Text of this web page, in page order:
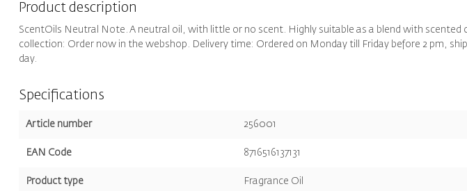
Product description
ScentOils Neutral Note. A neutral oil, with little or no scent. Highly suitable as a blend with scented
collection: Order now in the webshop. Delivery time: Ordered on Monday till Friday before 2 pm,
day.
Specifications
Article number 256001
EAN Code 8716516137131
Product type Fragrance Oil